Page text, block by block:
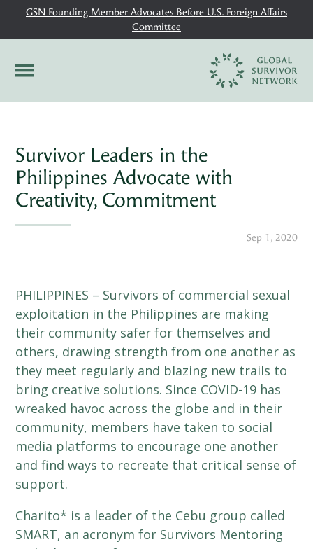
GSN Founding Member Advocates Before U.S. Foreign Affairs
Committee
Survivor Leaders in the
Philippines Advocate with
Creativity, Commitment
Sep 1, 2020
PHILIPPINES – Survivors of commercial sexual
exploitation in the Philippines are making
their community safer for themselves and
others, drawing strength from one another as
they meet regularly and blazing new trails to
bring creative solutions. Since COVID-19 has
wreaked havoc across the globe and in their
community, members have taken to social
media platforms to encourage one another
and find ways to recreate that critical sense of
support.
Charito* is a leader of the Cebu group called
SMART, an acronym for Survivors Mentoring